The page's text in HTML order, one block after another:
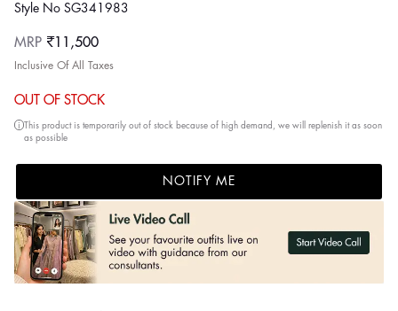
Style No SG341983
Regular
price
MRP ₹11,500
Inclusive Of All Taxes
OUT OF STOCK
This product is temporarily out of stock because of high demand, we will replenish it as soon
as possible
NOTIFY ME